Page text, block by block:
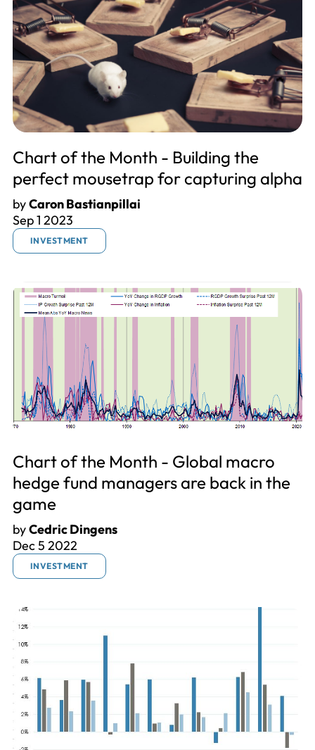
Chart of the Month - Building the
perfect mousetrap for capturing alpha
byCaron Bastianpillai
Sep 1 2023
INVESTMENT
Chart of the Month - Global macro
hedge fund managers are back in the
game
byCedric Dingens
Dec 5 2022
INVESTMENT